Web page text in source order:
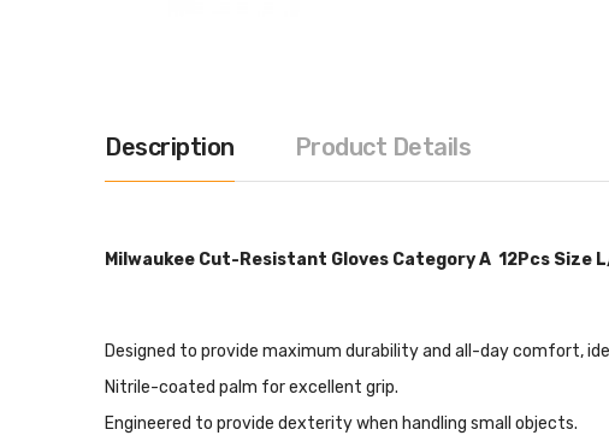
Description Product Details
Milwaukee Cut-Resistant Gloves Category A 12Pcs Size
Designed to provide maximum durability and all-day comfort,
Nitrile-coated palm for excellent grip.
Engineered to provide dexterity when handling small objects.